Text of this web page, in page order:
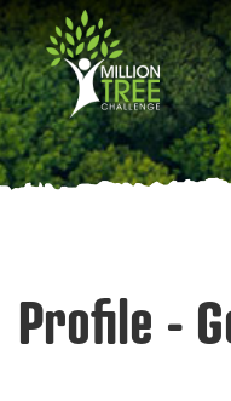
Skip
to
main
content
Profile -